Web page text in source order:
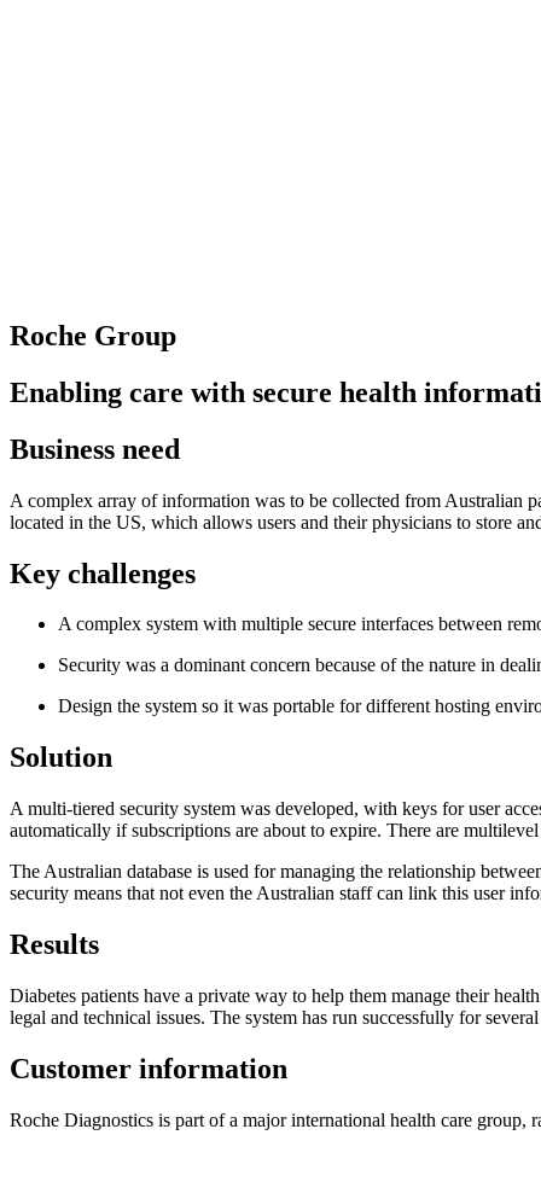
Roche Group
Enabling care with secure health
Business need
A complex array of information was to be collected from Australian
located in the US, which allows users and their physicians to store
Key challenges
A complex system with multiple secure interfaces between
Security was a dominant concern because of the nature in
Design the system so it was portable for different hosting
Solution
A multi-tiered security system was developed, with keys for user
automatically if subscriptions are about to expire. There are
The Australian database is used for managing the relationship
security means that not even the Australian staff can link this user
Results
Diabetes patients have a private way to help them manage their
legal and technical issues. The system has run successfully for
Customer information
Roche Diagnostics is part of a major international health care